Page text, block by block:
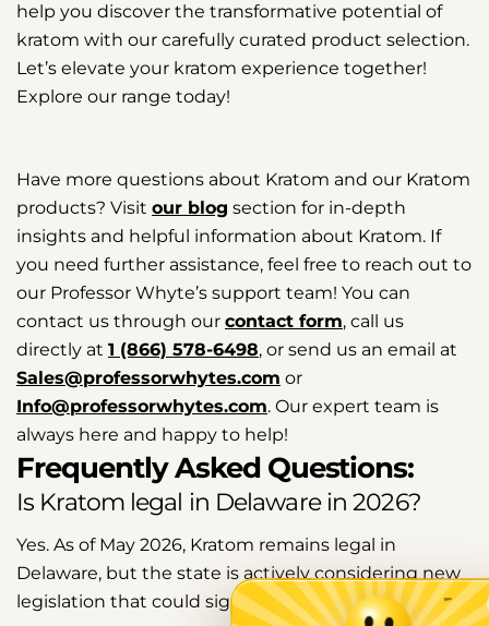
help you discover the transformative potential of
kratom with our carefully curated product selection.
Let’s elevate your kratom experience together!
Explore our range today!
Have more questions about Kratom and our Kratom
products? Visit our blog section for in-depth
insights and helpful information about Kratom. If
you need further assistance, feel free to reach out to
our Professor Whyte’s support team! You can
contact us through our contact form, call us
directly at 1 (866) 578-6498, or send us an email at
Sales@professorwhytes.com or
Info@professorwhytes.com. Our expert team is
always here and happy to help!
Frequently Asked Questions:
Is Kratom legal in Delaware in 2026?
Yes. As of May 2026, Kratom remains legal in
Delaware, but the state is actively considering new
legislation that could significantly change its status.